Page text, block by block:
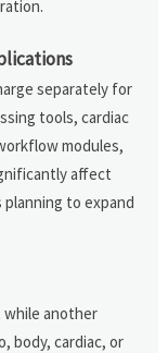
separately for
tools, cardiac
modules,
affect
to expand
while another
body, cardiac, or